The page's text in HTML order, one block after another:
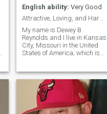
English ability: Very Good
Attractive, Loving, and Hardworking Man
My name is Dewey B.
Reynolds and I live in Kansas
City, Missouri in the United
States of America; which is
Chiefs. I am a very attractive,
hardworking, loving, caring,
and educated man who
works very dil